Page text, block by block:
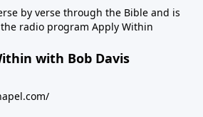
by verse through the Bible and is
radio program Apply Within
with Bob Davis